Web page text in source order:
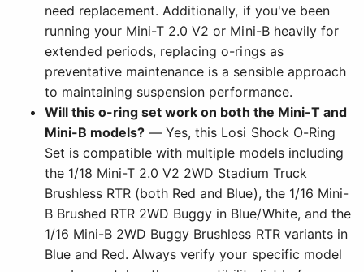
need replacement. Additionally, if you've been
running your Mini-T 2.0 V2 or Mini-B heavily for
extended periods, replacing o-rings as
preventative maintenance is a sensible approach
to maintaining suspension performance.
Will this o-ring set work on both the Mini-T and
Mini-B models? — Yes, this Losi Shock O-Ring
Set is compatible with multiple models including
the 1/18 Mini-T 2.0 V2 2WD Stadium Truck
Brushless RTR (both Red and Blue), the 1/16 Mini-
B Brushed RTR 2WD Buggy in Blue/White, and the
1/16 Mini-B 2WD Buggy Brushless RTR variants in
Blue and Red. Always verify your specific model